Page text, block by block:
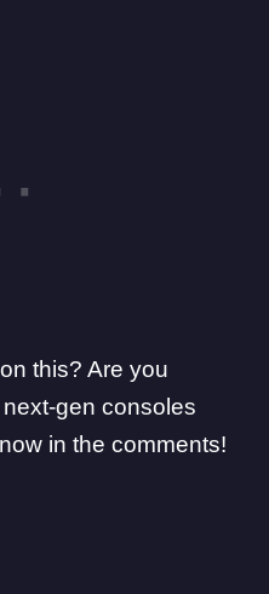
this? Are you
gen consoles
in the comments!